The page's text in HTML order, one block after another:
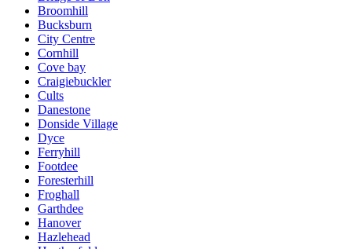
Broomhill
Bucksburn
City Centre
Cornhill
Cove bay
Craigiebuckler
Cults
Danestone
Donside Village
Dyce
Ferryhill
Footdee
Foresterhill
Froghall
Garthdee
Hanover
Hazlehead